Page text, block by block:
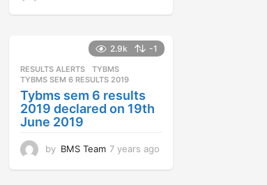
r
2.9k -1
RESULTS ALERTS ,TYBMS
TYBMS SEM 6 RESULTS 2019
Tybms sem 6 results
2019 declared on 19th
June 2019
by BMS Team 7 years ago